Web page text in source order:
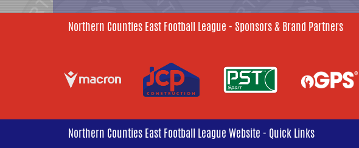
Northern Counties East Football League - Sponsors & Brand Partners
Northern Counties East Football League Website - Quick Links